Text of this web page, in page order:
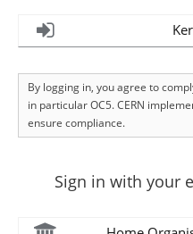
By logging in, you agree to
in particular OC5. CERN
ensure compliance.
Sign in with your